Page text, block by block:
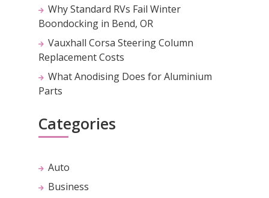
Why Standard RVs Fail Winter
Boondocking in Bend, OR
Vauxhall Corsa Steering Column
Replacement Costs
What Anodising Does for Aluminium
Parts
Categories
Auto
Business